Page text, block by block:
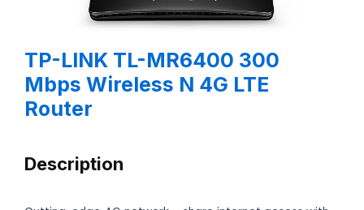
TP-LINK TL-MR6400 300
Mbps Wireless N 4G LTE
Router
Description